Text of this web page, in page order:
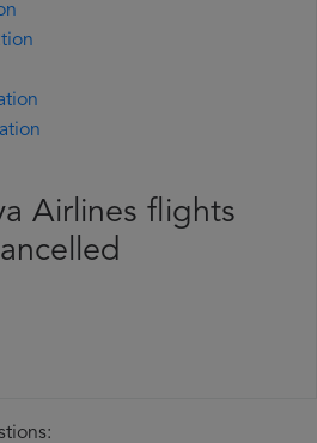
Airlines flights